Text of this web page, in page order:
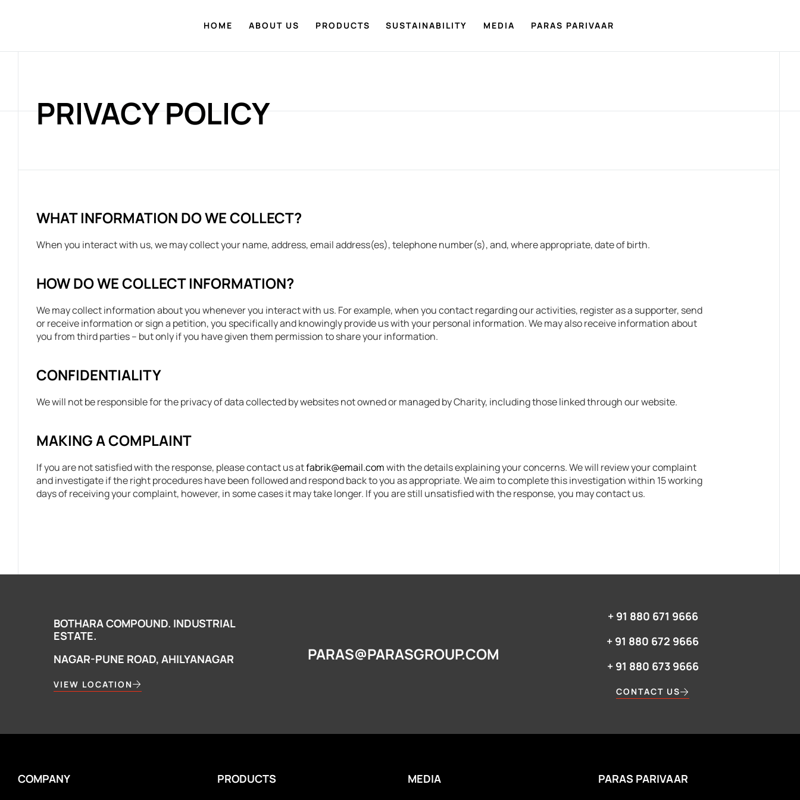
HOME ABOUT US PRODUCTS SUSTAINABILITY MEDIA PARAS PARIVAAR
PRIVACY POLICY
WHAT INFORMATION DO WE COLLECT?
When you interact with us, we may collect your name, address, email address(es), telephone number(s), and, where appropriate, date of birth.
HOW DO WE COLLECT INFORMATION?
We may collect information about you whenever you interact with us. For example, when you contact regarding our activities, register as a supporter, send
or receive information or sign a petition, you specifically and knowingly provide us with your personal information. We may also receive information about
you from third parties – but only if you have given them permission to share your information.
CONFIDENTIALITY
We will not be responsible for the privacy of data collected by websites not owned or managed by Charity, including those linked through our website.
MAKING A COMPLAINT
If you are not satisfied with the response, please contact us atfabrik@email.comwith the details explaining your concerns. We will review your complaint
and investigate if the right procedures have been followed and respond back to you as appropriate. We aim to complete this investigation within 15 working
days of receiving your complaint, however, in some cases it may take longer. If you are still unsatisfied with the response, you may contact us.
BOTHARA COMPOUND. INDUSTRIAL
ESTATE.
NAGAR-PUNE ROAD, AHILYANAGAR
VIEW LOCATION
PARAS@PARASGROUP.COM
+ 91 880 671 9666‬
+ 91 880 672 9666‬
+ 91 880 673 9666‬
CONTACT US
COMPANY PRODUCTS MEDIA PARAS PARIVAAR